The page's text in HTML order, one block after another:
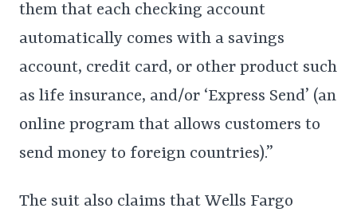
them that each checking account
automatically comes with a savings
account, credit card, or other product such
as life insurance, and/or ‘Express Send’ (an
online program that allows customers to
send money to foreign countries).”
The suit also claims that Wells Fargo